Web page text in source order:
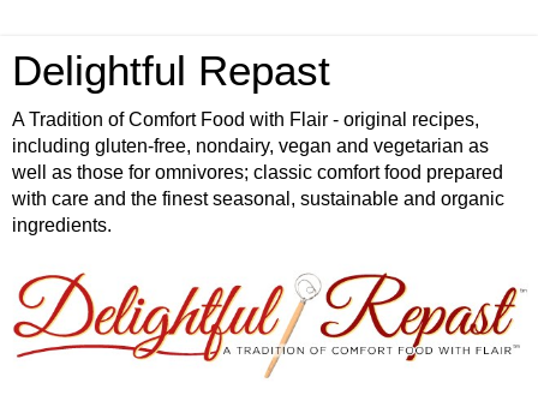
Delightful Repast
A Tradition of Comfort Food with Flair - original recipes,
including gluten-free, nondairy, vegan and vegetarian as
well as those for omnivores; classic comfort food prepared
with care and the finest seasonal, sustainable and organic
ingredients.